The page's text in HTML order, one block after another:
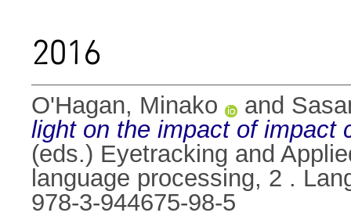
2016
O'Hagan, Minako and
light on the impact of impact
(eds.) Eyetracking and
language processing, 2 .
978-3-944675-98-5